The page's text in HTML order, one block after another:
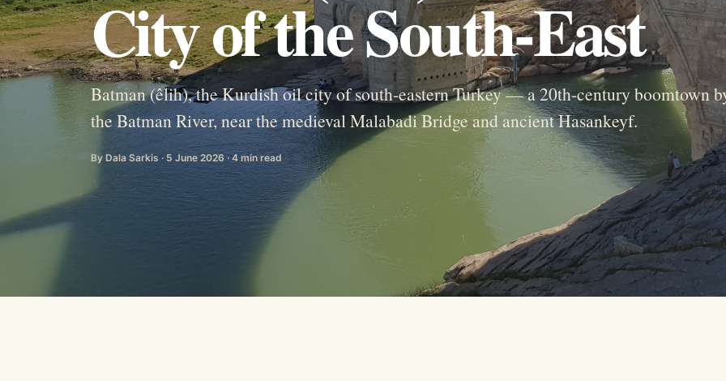
City of the South-East
Batman (êlih), the Kurdish oil city of south-eastern Turkey — a 20th-century boomtown
the Batman River, near the medieval Malabadi Bridge and ancient Hasankeyf.
By Dala Sarkis · 5 June 2026 · 4 min read